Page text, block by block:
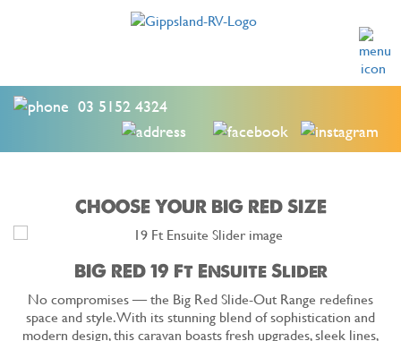
03 5152 4324
CHOOSE YOUR BIG RED SIZE
BIG RED 19 Ft Ensuite Slider
No compromises — the Big Red Slide-Out Range redefines
space and style. With its stunning blend of sophistication and
modern design, this caravan boasts fresh upgrades, sleek lines,